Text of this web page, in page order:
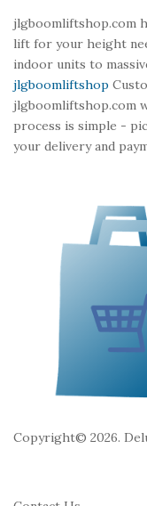
i
n
a
t
i
o
n
jlgboomliftshop.com
lift for your height
indoor units to
jlgboomliftshop
jlgboomliftshop.com
process is simple -
your delivery and
Copyright© 2026.